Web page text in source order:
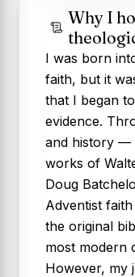
Why I
I was born
faith, but it
that I began
evidence.
and history —
works of
Doug
Adventist
the original
most modern
However, my